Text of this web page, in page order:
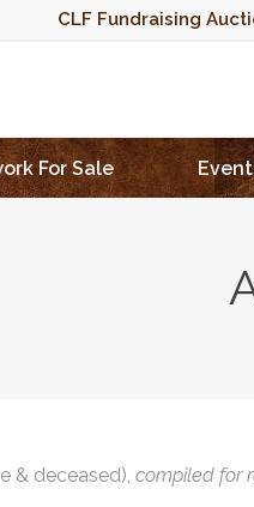
CLF Fundraising
For Sale
& deceased), compiled for